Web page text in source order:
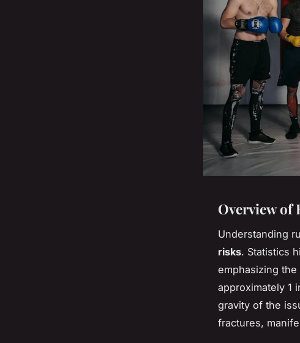
Overview of
Understanding
risks. Statistics
emphasizing
approximately 1
gravity of the
fractures,